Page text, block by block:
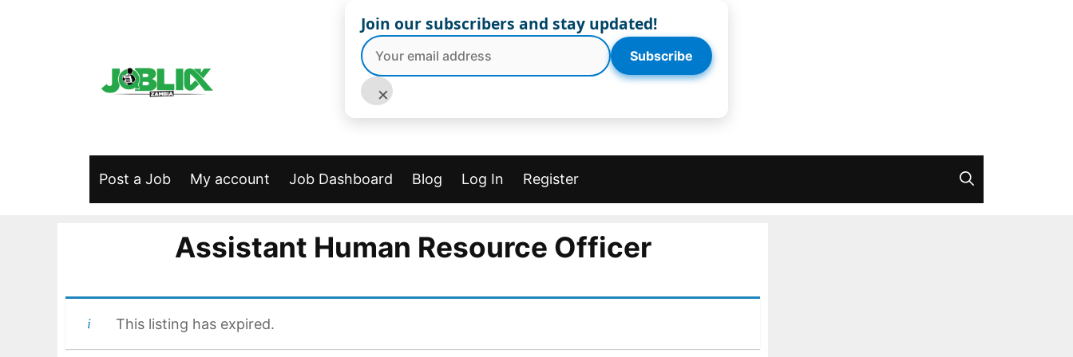
Post a Job My account Job Dashboard Blog Log In Register
Assistant Human Resource Officer
This listing has expired.
Join our subscribers and stay updated!
Subscribe
×